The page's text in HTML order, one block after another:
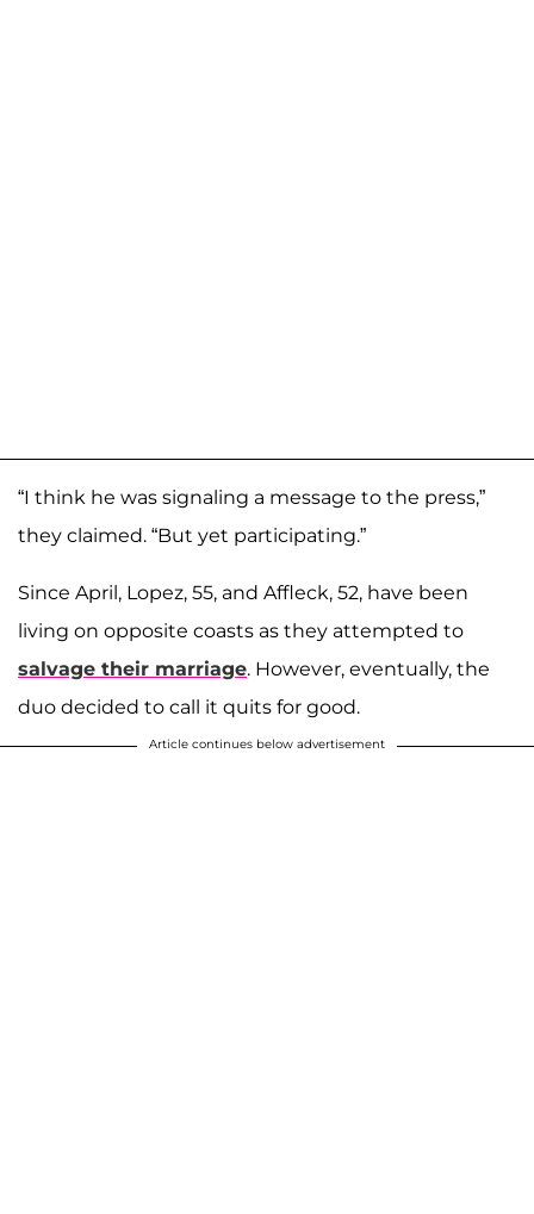
“I think he was signaling a message to the press,”
they claimed. “But yet participating.”
Since April, Lopez, 55, and Affleck, 52, have been
living on opposite coasts as they attempted to
salvage their marriage. However, eventually, the
duo decided to call it quits for good.
Article continues below advertisement